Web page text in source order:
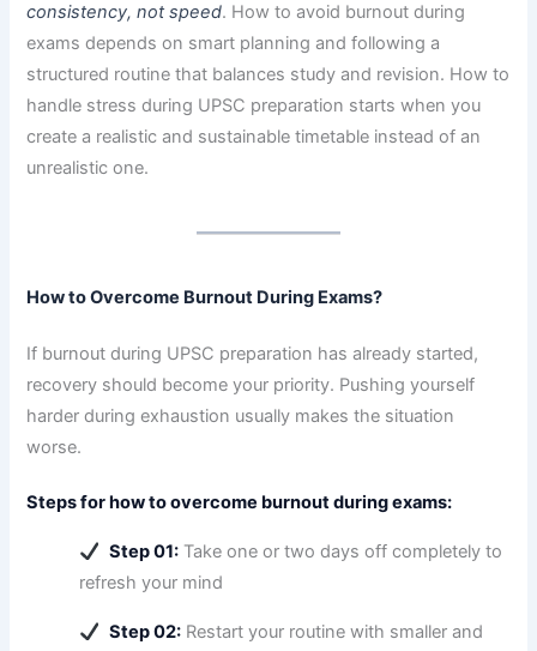
consistency, not speed. How to avoid burnout during
exams depends on smart planning and following a
structured routine that balances study and revision. How to
handle stress during UPSC preparation starts when you
create a realistic and sustainable timetable instead of an
unrealistic one.
How to Overcome Burnout During Exams?
If burnout during UPSC preparation has already started,
recovery should become your priority. Pushing yourself
harder during exhaustion usually makes the situation
worse.
Steps for how to overcome burnout during exams:
Step 01:Take one or two days off completely to
refresh your mind
Step 02:Restart your routine with smaller and